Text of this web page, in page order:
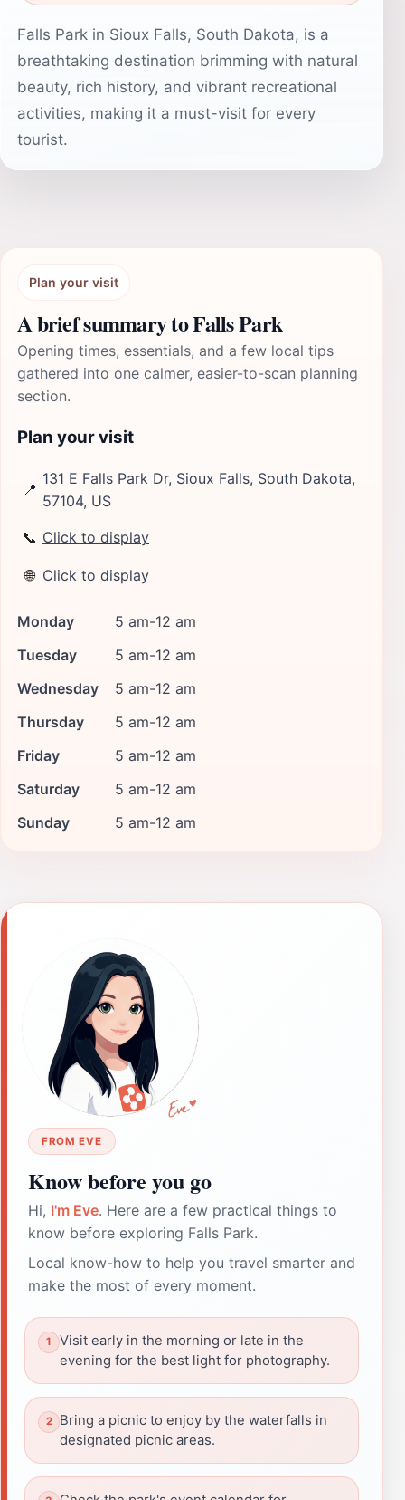
Falls Park in Sioux Falls, South Dakota, is a
breathtaking destination brimming with natural
beauty, rich history, and vibrant recreational
activities, making it a must-visit for every
tourist.
Plan your visit
A brief summary to Falls Park
Opening times, essentials, and a few local tips
gathered into one calmer, easier-to-scan planning
section.
Plan your visit
📍
131 E Falls Park Dr, Sioux Falls, South Dakota,
57104, US
📞 Click to display
🌐 Click to display
Monday
5 am-12 am
Tuesday
5 am-12 am
Wednesday
5 am-12 am
Thursday
5 am-12 am
Friday
5 am-12 am
Saturday
5 am-12 am
Sunday
5 am-12 am
FROM EVE
Know before you go
Hi, I'm Eve. Here are a few practical things to
know before exploring Falls Park.
Local know-how to help you travel smarter and
make the most of every moment.
Visit early in the morning or late in the
evening for the best light for photography.
Bring a picnic to enjoy by the waterfalls in
designated picnic areas.